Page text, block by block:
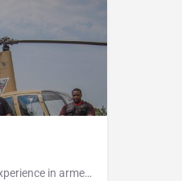
Over 20 years of experience in armed response